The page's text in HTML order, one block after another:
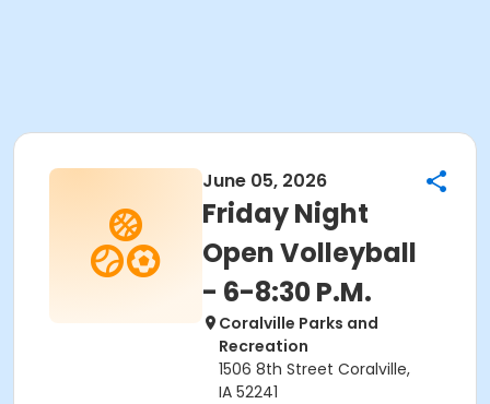
June 05, 2026
Friday Night
Open Volleyball
- 6-8:30 P.M.
Coralville Parks and
Recreation
1506 8th Street Coralville,
IA 52241